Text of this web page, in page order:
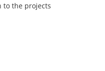
to the projects